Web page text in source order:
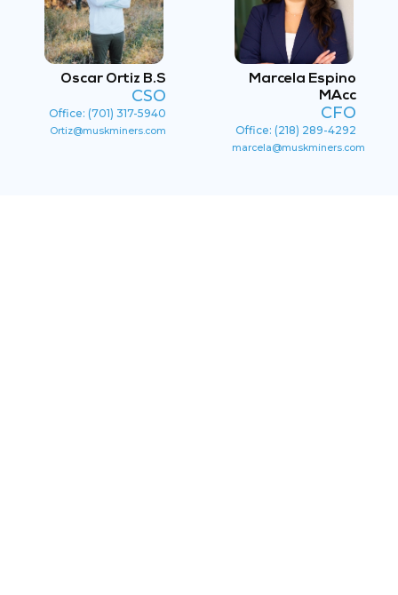
Oscar Ortiz B.S
CSO
Office: (701) 317-5940
Ortiz@muskminers.com
Marcela Espino
MAcc
CFO
Office: (218) 289-4292
marcela@muskminers.com